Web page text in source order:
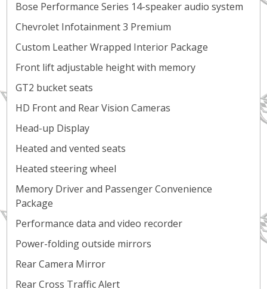
Bose Performance Series 14-speaker audio system
Chevrolet Infotainment 3 Premium
Custom Leather Wrapped Interior Package
Front lift adjustable height with memory
GT2 bucket seats
HD Front and Rear Vision Cameras
Head-up Display
Heated and vented seats
Heated steering wheel
Memory Driver and Passenger Convenience
Package
Performance data and video recorder
Power-folding outside mirrors
Rear Camera Mirror
Rear Cross Traffic Alert